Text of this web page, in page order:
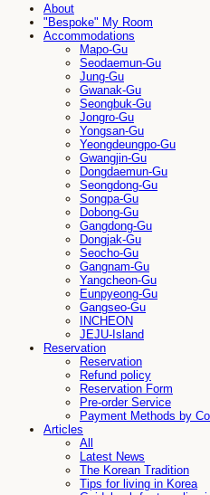
About
"Bespoke" My Room
Accommodations
Mapo-Gu
Seodaemun-Gu
Jung-Gu
Gwanak-Gu
Seongbuk-Gu
Jongro-Gu
Yongsan-Gu
Yeongdeungpo-Gu
Gwangjin-Gu
Dongdaemun-Gu
Seongdong-Gu
Songpa-Gu
Dobong-Gu
Gangdong-Gu
Dongjak-Gu
Seocho-Gu
Gangnam-Gu
Yangcheon-Gu
Eunpyeong-Gu
Gangseo-Gu
INCHEON
JEJU-Island
Reservation
Reservation
Refund policy
Reservation Form
Pre-order Service
Payment Methods by
Articles
All
Latest News
The Korean Tradition
Tips for living in Korea